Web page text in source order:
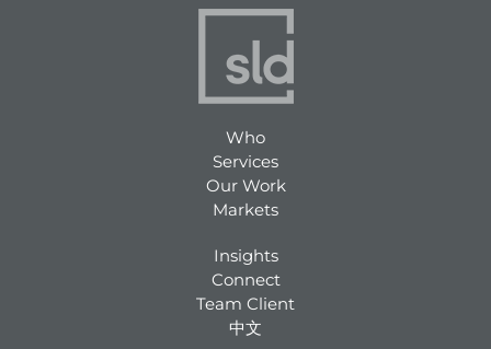
Who
Services
Our Work
Markets
Insights
Connect
Team Client
中文